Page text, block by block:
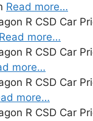
Read more…
R CSD Car
Read more…
R CSD Car
more…
R CSD Car
more…
R CSD Car